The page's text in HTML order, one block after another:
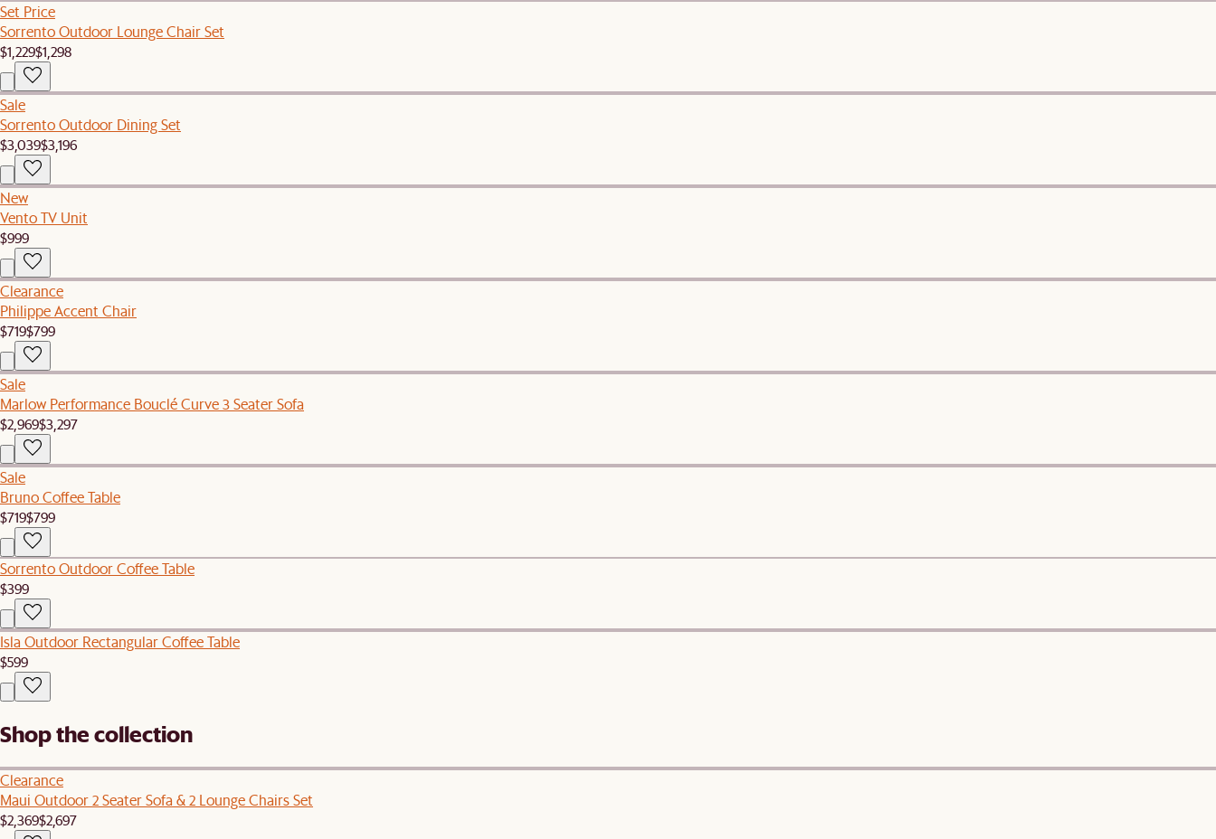
Set Price
Sorrento Outdoor Lounge Chair Set
$1,229$1,298
Sale
Sorrento Outdoor Dining Set
$3,039$3,196
New
Vento TV Unit
$999
Clearance
Philippe Accent Chair
$719$799
Sale
Marlow Performance Bouclé Curve 3 Seater Sofa
$2,969$3,297
Sale
Bruno Coffee Table
$719$799
Sorrento Outdoor Coffee Table
$399
Isla Outdoor Rectangular Coffee Table
$599
Shop the collection
Clearance
Maui Outdoor 2 Seater Sofa & 2 Lounge Chairs Set
$2,369$2,697